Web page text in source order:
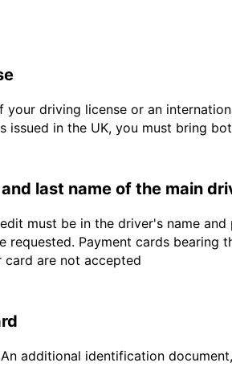
driving license or an
issued in the UK, you must bring
last name of the main
must be in the driver's name
requested. Payment cards
are not accepted
additional identification